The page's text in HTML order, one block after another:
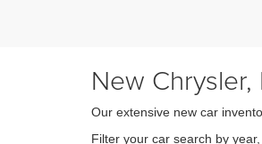
New
Our extensive new car
Filter your car search by